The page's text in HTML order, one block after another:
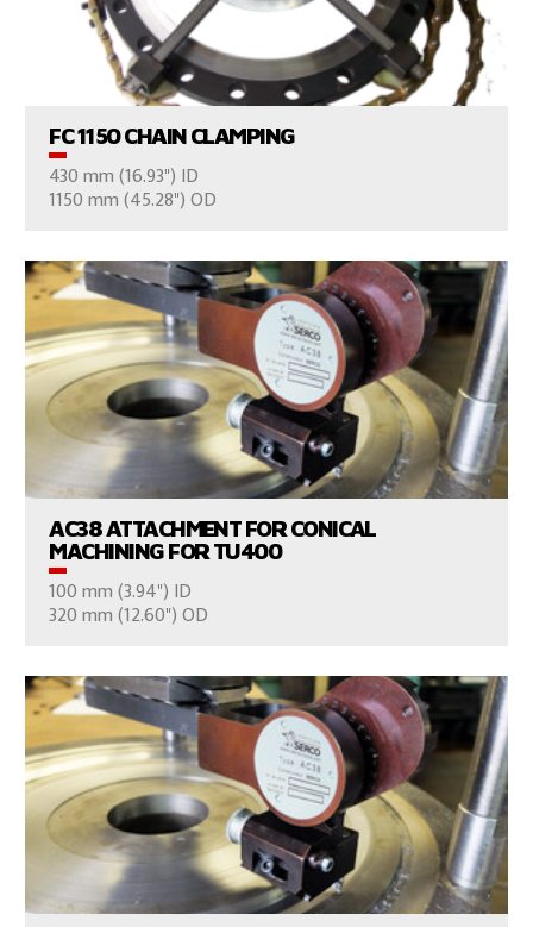
FC 1150 CHAIN CLAMPING
430 mm (16.93") ID
1150 mm (45.28") OD
VIEW PRODUCTS
AC38 ATTACHMENT FOR CONICAL
MACHINING FOR TU400
100 mm (3.94") ID
320 mm (12.60") OD
VIEW PRODUCTS
VIEW PRODUCTS